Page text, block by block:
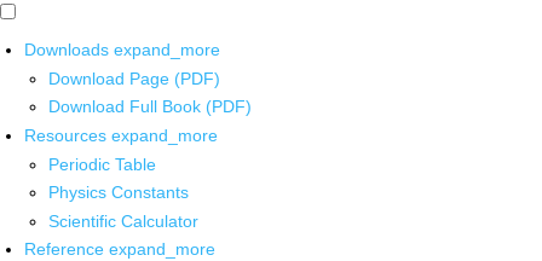
Downloads expand_more
Download Page (PDF)
Download Full Book (PDF)
Resources expand_more
Periodic Table
Physics Constants
Scientific Calculator
Reference expand_more